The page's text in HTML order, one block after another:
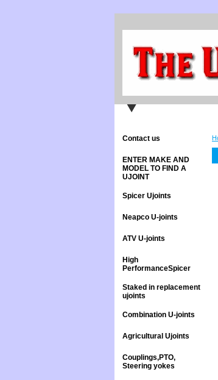
Contact us
ENTER MAKE AND
MODEL TO FIND A
UJOINT
Spicer Ujoints
Neapco U-joints
ATV U-joints
High
PerformanceSpicer
Staked in replacement
ujoints
Combination U-joints
Agricultural Ujoints
Couplings,PTO,
Steering yokes